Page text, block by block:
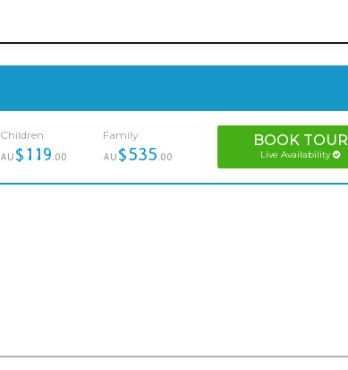
Children
AU $119 .00
Family
AU $535 .00
BOOK TOUR
Live Availability